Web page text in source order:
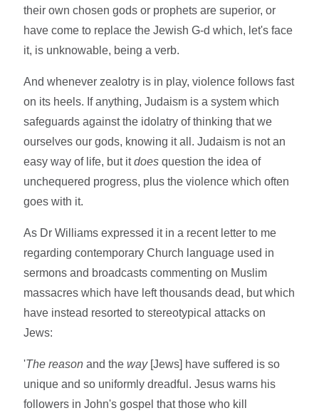
their own chosen gods or prophets are superior, or
have come to replace the Jewish G-d which, let's face
it, is unknowable, being a verb.
And whenever zealotry is in play, violence follows fast
on its heels. If anything, Judaism is a system which
safeguards against the idolatry of thinking that we
ourselves our gods, knowing it all. Judaism is not an
easy way of life, but itdoes question the idea of
unchequered progress, plus the violence which often
goes with it.
As Dr Williams expressed it in a recent letter to me
regarding contemporary Church language used in
sermons and broadcasts commenting on Muslim
massacres which have left thousands dead, but which
have instead resorted to stereotypical attacks on
Jews:
'The reason and theway[Jews] have suffered is so
unique and so uniformly dreadful. Jesus warns his
followers in John's gospel that those who kill